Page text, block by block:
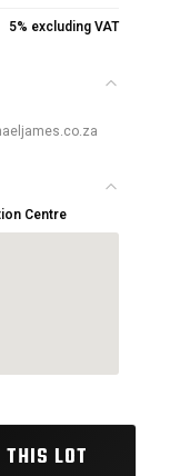
5% excluding VAT
Centre
THIS LOT